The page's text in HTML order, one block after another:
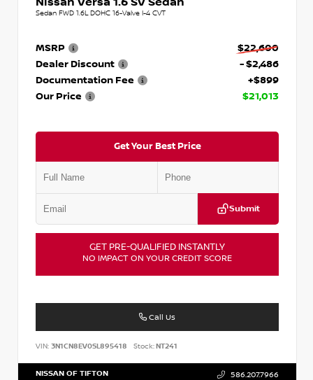
Sedan FWD 1.6L DOHC 16-Valve I-4 CVT
MSRP
$22,600
Dealer Discount
- $2,486
Documentation Fee
+$899
Our Price
$21,013
Get Your Best Price
Submit
GET PRE-QUALIFIED INSTANTLY
NO IMPACT ON YOUR CREDIT SCORE
Call Us
VIN: 3N1CN8EV0SL895418 Stock:NT241
NISSAN OF TIFTON 586.207.7966